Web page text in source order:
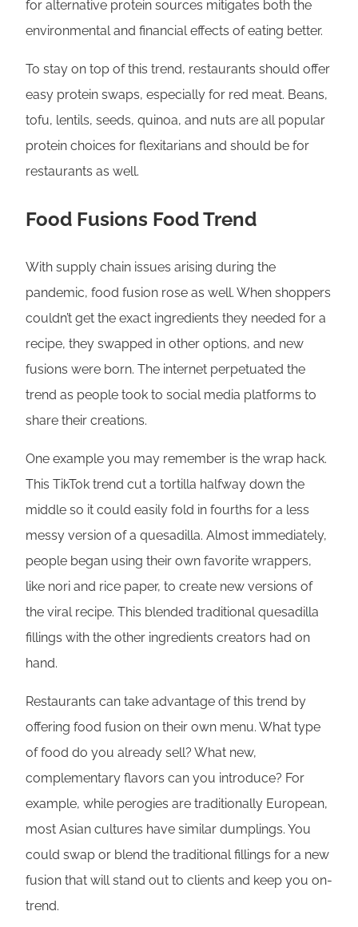
for alternative protein sources mitigates both the
environmental and financial effects of eating better.
To stay on top of this trend, restaurants should offer
easy protein swaps, especially for red meat. Beans,
tofu, lentils, seeds, quinoa, and nuts are all popular
protein choices for flexitarians and should be for
restaurants as well.
Food Fusions Food Trend
With supply chain issues arising during the
pandemic, food fusion rose as well. When shoppers
couldn’t get the exact ingredients they needed for a
recipe, they swapped in other options, and new
fusions were born. The internet perpetuated the
trend as people took to social media platforms to
share their creations.
One example you may remember is the wrap hack.
This TikTok trend cut a tortilla halfway down the
middle so it could easily fold in fourths for a less
messy version of a quesadilla. Almost immediately,
people began using their own favorite wrappers,
like nori and rice paper, to create new versions of
the viral recipe. This blended traditional quesadilla
fillings with the other ingredients creators had on
hand.
Restaurants can take advantage of this trend by
offering food fusion on their own menu. What type
of food do you already sell? What new,
complementary flavors can you introduce? For
example, while perogies are traditionally European,
most Asian cultures have similar dumplings. You
could swap or blend the traditional fillings for a new
fusion that will stand out to clients and keep you on-
trend.